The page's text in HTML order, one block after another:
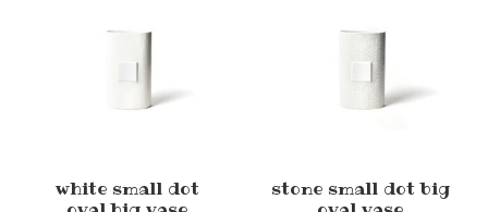
white small dot
stone small dot big